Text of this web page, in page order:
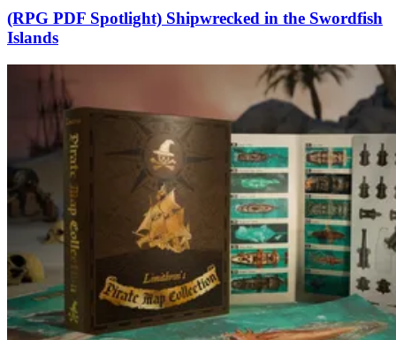
(RPG PDF Spotlight) Shipwrecked in the Swordfish
Islands